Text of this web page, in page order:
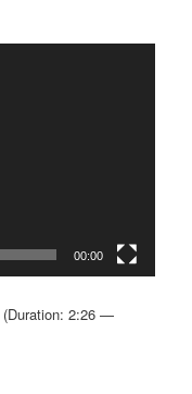
00:00
(Duration: 2:26 —